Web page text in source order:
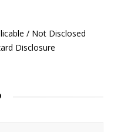
/ Not Disclosed
Disclosure